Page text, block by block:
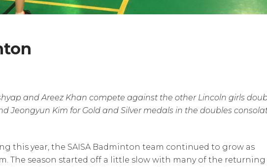
and Areez Khan compete against the other Lincoln girls
Jeongyun Kim for Gold and Silver medals in the doubles
this year, the SAISA Badminton team continued to grow as
The season started off a little slow with many of the returning